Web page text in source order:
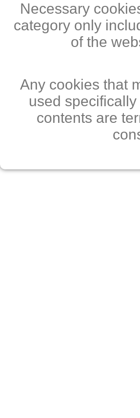
Necessary
category only
of the
Any cookies that
used
contents are